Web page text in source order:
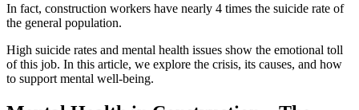
In fact, construction workers have nearly 4 times the suicide rate of
the general population.
High suicide rates and mental health issues show the emotional toll
of this job. In this article, we explore the crisis, its causes, and how
to support mental well-being.